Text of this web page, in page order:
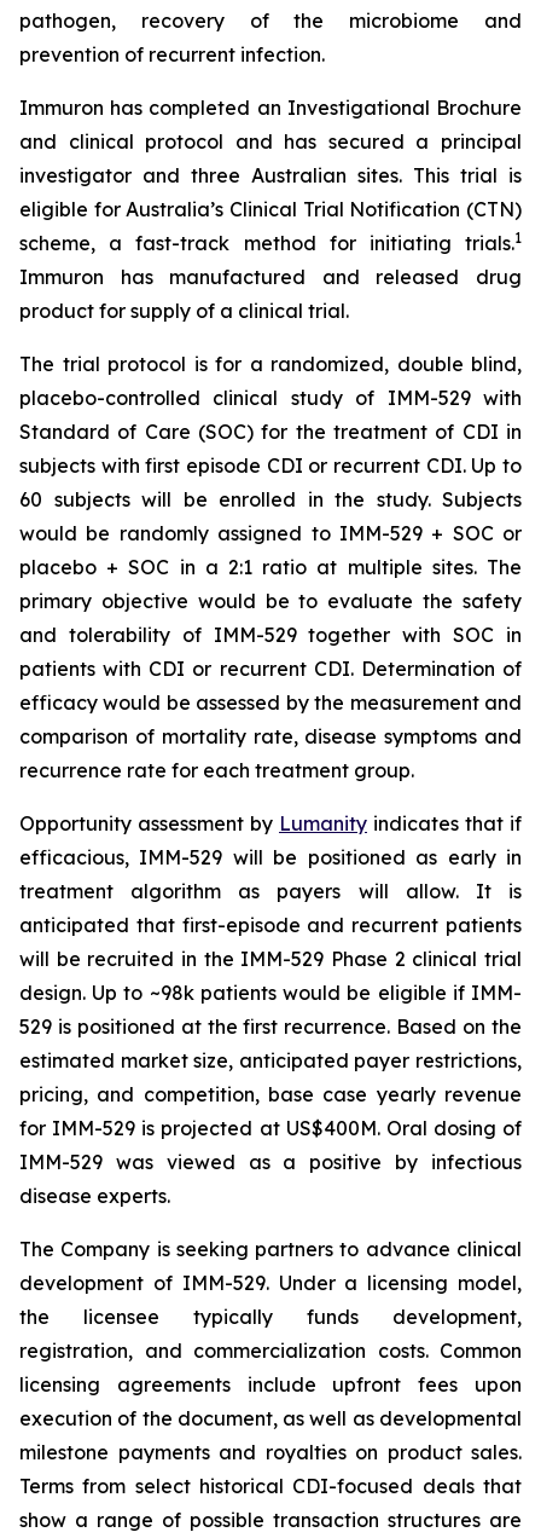
pathogen, recovery of the microbiome and
prevention of recurrent infection.
Immuron has completed an Investigational Brochure
and clinical protocol and has secured a principal
investigator and three Australian sites. This trial is
eligible for Australia’s Clinical Trial Notification (CTN)
scheme, a fast-track method for initiating trials.1
Immuron has manufactured and released drug
product for supply of a clinical trial.
The trial protocol is for a randomized, double blind,
placebo-controlled clinical study of IMM-529 with
Standard of Care (SOC) for the treatment of CDI in
subjects with first episode CDI or recurrent CDI. Up to
60 subjects will be enrolled in the study. Subjects
would be randomly assigned to IMM-529 + SOC or
placebo + SOC in a 2:1 ratio at multiple sites. The
primary objective would be to evaluate the safety
and tolerability of IMM-529 together with SOC in
patients with CDI or recurrent CDI. Determination of
efficacy would be assessed by the measurement and
comparison of mortality rate, disease symptoms and
recurrence rate for each treatment group.
Opportunity assessment by Lumanity indicates that if
efficacious, IMM-529 will be positioned as early in
treatment algorithm as payers will allow. It is
anticipated that first-episode and recurrent patients
will be recruited in the IMM-529 Phase 2 clinical trial
design. Up to ~98k patients would be eligible if IMM-
529 is positioned at the first recurrence. Based on the
estimated market size, anticipated payer restrictions,
pricing, and competition, base case yearly revenue
for IMM-529 is projected at US$400M. Oral dosing of
IMM-529 was viewed as a positive by infectious
disease experts.
The Company is seeking partners to advance clinical
development of IMM-529. Under a licensing model,
the licensee typically funds development,
registration, and commercialization costs. Common
licensing agreements include upfront fees upon
execution of the document, as well as developmental
milestone payments and royalties on product sales.
Terms from select historical CDI-focused deals that
show a range of possible transaction structures are